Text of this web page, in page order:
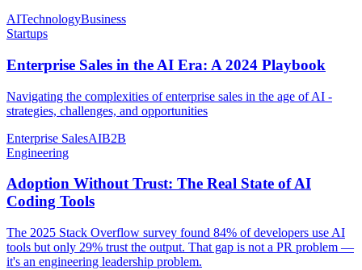
AITechnologyBusiness
Startups
Enterprise Sales in the AI Era: A 2024 Playbook
Navigating the complexities of enterprise sales in the age of AI -
strategies, challenges, and opportunities
Enterprise SalesAIB2B
Engineering
Adoption Without Trust: The Real State of AI
Coding Tools
The 2025 Stack Overflow survey found 84% of developers use AI
tools but only 29% trust the output. That gap is not a PR problem —
it's an engineering leadership problem.